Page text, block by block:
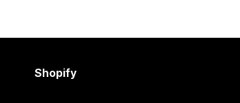
Shopify